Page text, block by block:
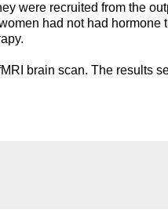
were recruited from the
had not had hormone
brain scan. The results